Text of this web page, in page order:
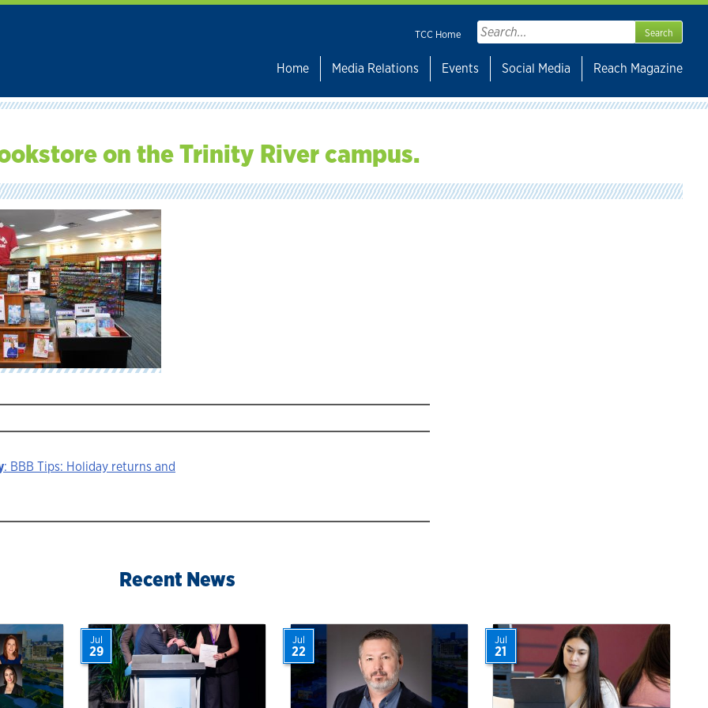
TCC Home
Search
for:
Home
Media Relations Events Social Media Reach Magazine
on the Trinity River campus.
: BBB Tips: Holiday returns and
Recent News
Jul
29
Jul
22
Jul
21